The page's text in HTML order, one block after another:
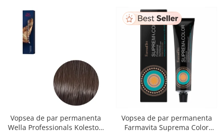
Vopsea de par permanenta
Wella Professionals Koleston
Vopsea de par permanenta
Farmavita Suprema Color